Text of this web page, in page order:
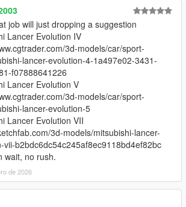
job will just dropping a suggestion
Lancer Evolution IV
3d-models/car/sport-
lancer-evolution-4-1a497e02-3431-
f07888641226
Lancer Evolution V
3d-models/car/sport-
lancer-evolution-5
Lancer Evolution VII
3d-models/mitsubishi-lancer-
vii-b2bdc6dc54c245af8ec9118bd4ef82bc
wait, no rush.
de 2026